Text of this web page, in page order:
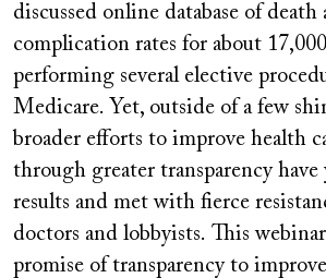
discussed online database of death
complication rates for about
performing several elective
Medicare. Yet, outside of a few
broader efforts to improve health
through greater transparency
results and met with fierce
doctors and lobbyists. This
promise of transparency to